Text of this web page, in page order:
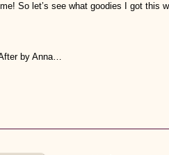
So let’s see what goodies I got this
by Anna…